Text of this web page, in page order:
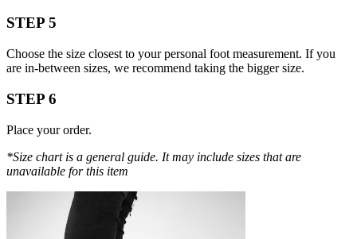
STEP 5
Choose the size closest to your personal foot measurement. If you
are in-between sizes, we recommend taking the bigger size.
STEP 6
Place your order.
*Size chart is a general guide. It may include sizes that are
unavailable for this item